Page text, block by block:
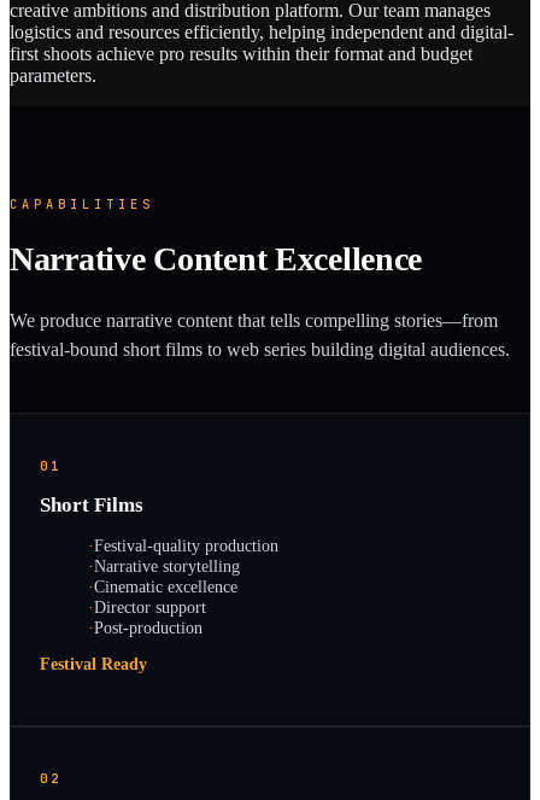
creative ambitions and distribution platform. Our team manages
logistics and resources efficiently, helping independent and digital-
first shoots achieve pro results within their format and budget
parameters.
CAPABILITIES
Narrative Content Excellence
We produce narrative content that tells compelling stories—from
festival-bound short films to web series building digital audiences.
01
Short Films
·Festival-quality production
·Narrative storytelling
·Cinematic excellence
·Director support
·Post-production
Festival Ready
02